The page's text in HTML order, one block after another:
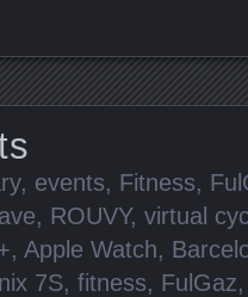
, events, Fitness,
, ROUVY, virtual
, Apple Watch,
7S, fitness, FulGaz